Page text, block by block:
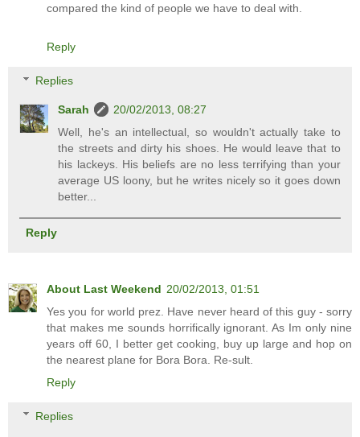
compared the kind of people we have to deal with.
Reply
Replies
Sarah
20/02/2013, 08:27
Well, he's an intellectual, so wouldn't actually take to
the streets and dirty his shoes. He would leave that to
his lackeys. His beliefs are no less terrifying than your
average US loony, but he writes nicely so it goes down
better...
Reply
About Last Weekend 20/02/2013, 01:51
Yes you for world prez. Have never heard of this guy - sorry
that makes me sounds horrifically ignorant. As Im only nine
years off 60, I better get cooking, buy up large and hop on
the nearest plane for Bora Bora. Re-sult.
Reply
Replies